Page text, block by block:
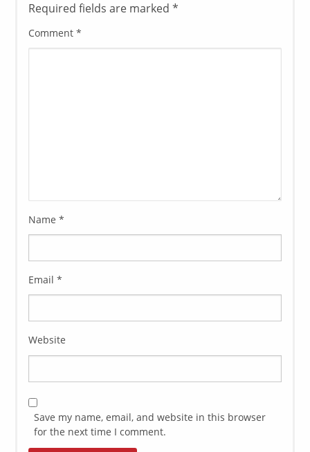
Required fields are marked*
Comment*
Name*
Email*
Website
Save my name, email, and website in this browser
for the next time I comment.